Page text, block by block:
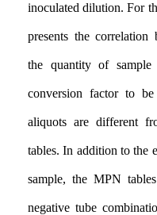
inoculated dilution. For
presents the correlation
the quantity of
conversion factor to
aliquots are different
tables. In addition to the
sample, the MPN
negative tube